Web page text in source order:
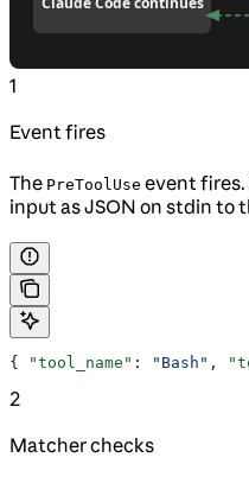
1
Event fires
The PreToolUse event fires.
input as JSON on stdin to
{ "tool_name" : "Bash" ,
2
Matcher checks